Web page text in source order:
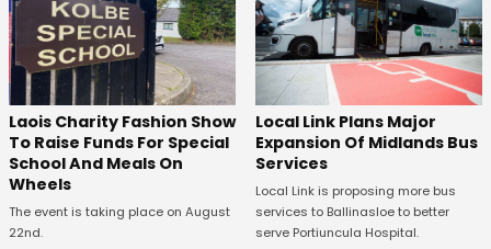
Laois Charity Fashion Show
To Raise Funds For Special
School And Meals On
Wheels
The event is taking place on August
22nd.
Local Link Plans Major
Expansion Of Midlands Bus
Services
Local Link is proposing more bus
services to Ballinasloe to better
serve Portiuncula Hospital.